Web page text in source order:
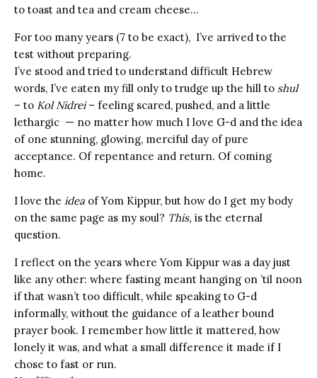
to toast and tea and cream cheese…
For too many years (7 to be exact), I’ve arrived to the
test without preparing.
I’ve stood and tried to understand difficult Hebrew
words, I’ve eaten my fill only to trudge up the hill to shul
– to Kol Nidrei– feeling scared, pushed, and a little
lethargic — no matter how much I love G-d and the idea
of one stunning, glowing, merciful day of pure
acceptance. Of repentance and return. Of coming
home.
I love the idea of Yom Kippur, but how do I get my body
on the same page as my soul? This, is the eternal
question.
I reflect on the years where Yom Kippur was a day just
like any other: where fasting meant hanging on ’til noon
if that wasn’t too difficult, while speaking to G-d
informally, without the guidance of a leather bound
prayer book. I remember how little it mattered, how
lonely it was, and what a small difference it made if I
chose to fast or run.